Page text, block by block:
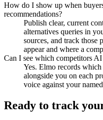
How do I show up when
recommendations?
Publish clear, current
alternatives queries in
sources, and track those
appear and where a
Can I see which competitors
Yes. Elmo records
alongside you on each
voice against your
Ready to track